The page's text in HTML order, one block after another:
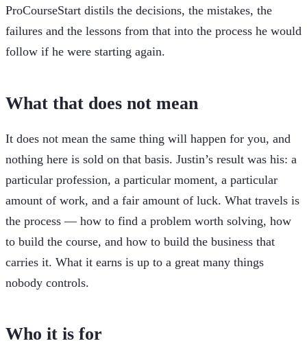
ProCourseStart distils the decisions, the mistakes, the
failures and the lessons from that into the process he would
follow if he were starting again.
What that does not mean
It does not mean the same thing will happen for you, and
nothing here is sold on that basis. Justin’s result was his: a
particular profession, a particular moment, a particular
amount of work, and a fair amount of luck. What travels is
the process — how to find a problem worth solving, how
to build the course, and how to build the business that
carries it. What it earns is up to a great many things
nobody controls.
Who it is for